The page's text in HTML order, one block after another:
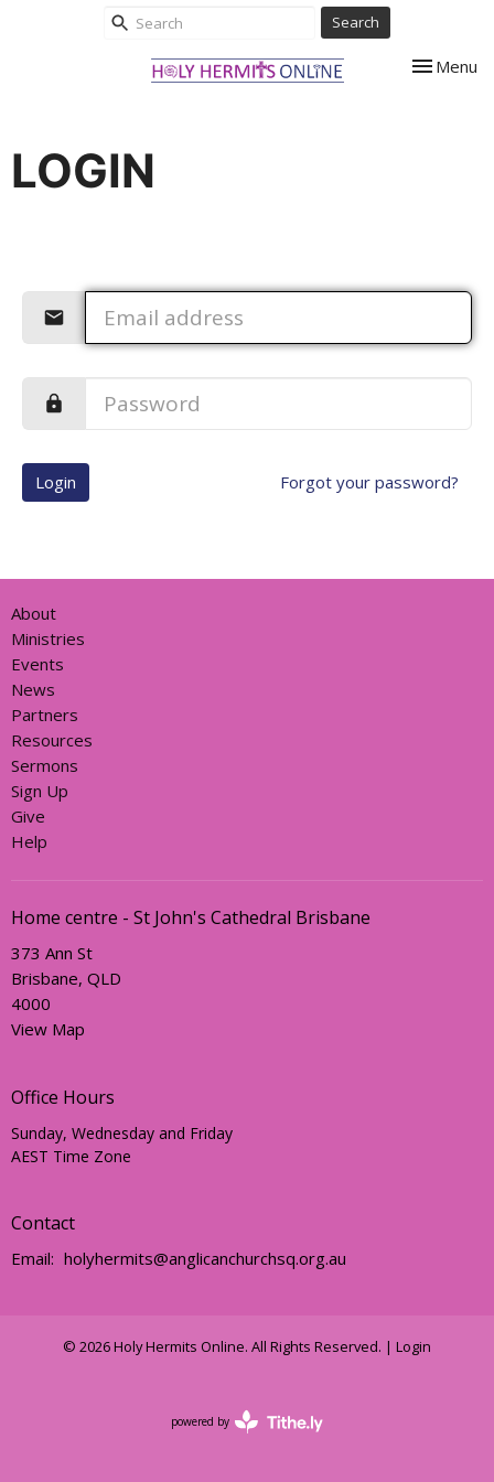
Search
Toggle
Menu
LOGIN
Login Forgot your password?
About
Ministries
Events
News
Partners
Resources
Sermons
Sign Up
Give
Help
Home centre - St John's Cathedral Brisbane
373 Ann St
Brisbane, QLD
4000
View Map
Office Hours
Sunday, Wednesday and Friday
AEST Time Zone
Contact
Email: holyhermits@anglicanchurchsq.org.au
© 2026 Holy Hermits Online. All Rights Reserved. | Login
powered by
Website